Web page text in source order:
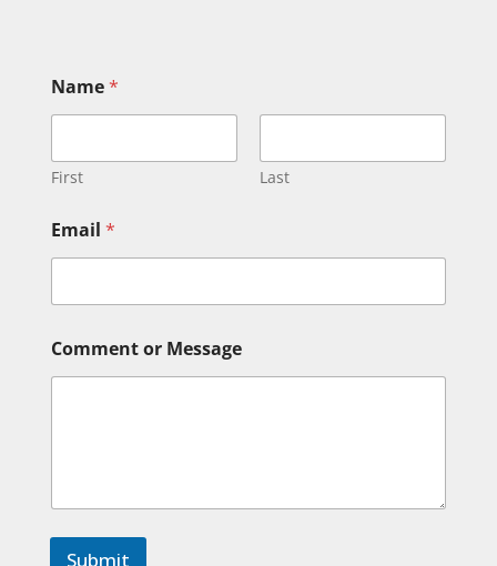
a
m
E
m
i
l
*
Name*
First Last
Email *
Comment or Message
Submit